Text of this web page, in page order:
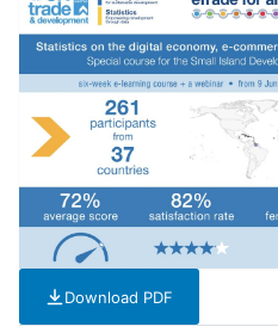
Download PDF
— PDF — 1 MB